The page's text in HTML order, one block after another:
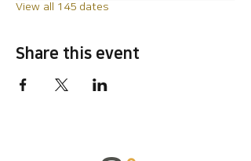
View all 145 dates
Share this event